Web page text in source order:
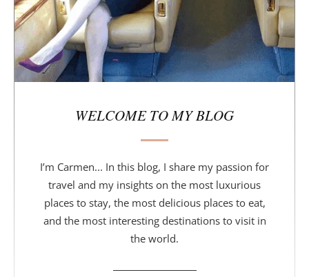
WELCOME TO MY BLOG
I’m Carmen... In this blog, I share my passion for
travel and my insights on the most luxurious
places to stay, the most delicious places to eat,
and the most interesting destinations to visit in
the world.